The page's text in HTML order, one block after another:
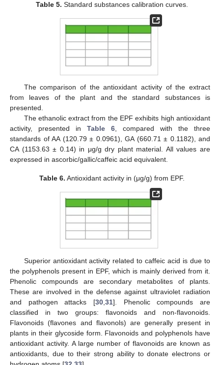
Table 5. Standard substances calibration curves.
The comparison of the antioxidant activity of the extract
from leaves of the plant and the standard substances is
presented.
The ethanolic extract from the EPF exhibits high antioxidant
activity, presented in Table 6 , compared with the three
standards of AA (120.79 ± 0.0961), GA (660.71 ± 0.1182), and
CA (1153.63 ± 0.14) in μg/g dry plant material. All values are
expressed in ascorbic/gallic/caffeic acid equivalent.
Table 6. Antioxidant activity in (μg/g) from EPF.
Superior antioxidant activity related to caffeic acid is due to
the polyphenols present in EPF, which is mainly derived from it.
Phenolic compounds are secondary metabolites of plants.
These are involved in the defense against ultraviolet radiation
and pathogen attacks [30 31]. Phenolic compounds are
classified in two groups: flavonoids and non-flavonoids.
Flavonoids (flavones and flavonols) are generally present in
plants in their glycoside form. Flavonoids and polyphenols have
antioxidant activity. A large number of flavonoids are known as
antioxidants, due to their strong ability to donate electrons or